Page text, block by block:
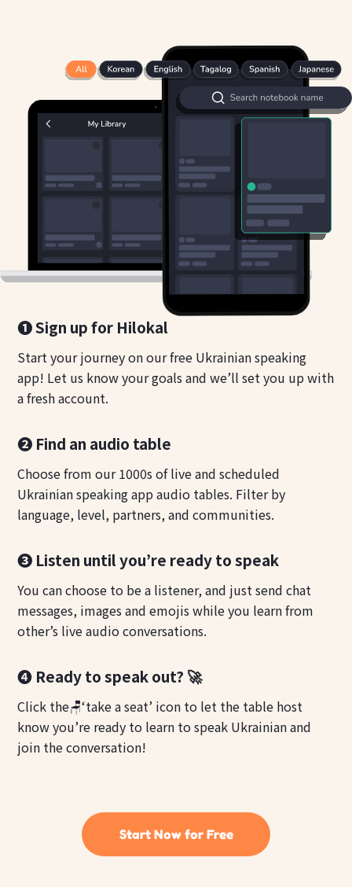
❶ Sign up for Hilokal
Start your journey on our free Ukrainian speaking
app! Let us know your goals and we’ll set you up with
a fresh account.
❷ Find an audio table
Choose from our 1000s of live and scheduled
Ukrainian speaking app audio tables. Filter by
language, level, partners, and communities.
❸ Listen until you’re ready to speak
You can choose to be a listener, and just send chat
messages, images and emojis while you learn from
other’s live audio conversations.
❹ Ready to speak out? 🚀
Click the🪑‘take a seat’ icon to let the table host
know you’re ready to learn to speak Ukrainian and
join the conversation!
Start Now for Free